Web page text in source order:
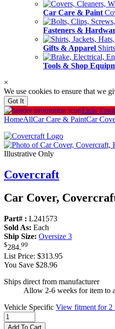
Car Care & Paint
Fasteners &
Gifts & Apparel
Tools & Shop
×
We use cookies to ensure that we
Got It
Ends
HomeAllCar Care & PaintCar
Illustrative Only
Covercraft
Car Cover,
Part# : L241573
Sold As: Each
Ship Size: Oversize 3
$284.99
List Price: $313.95
You Save $28.96
Ships direct from manufacturer
Allow 2-6 weeks for item to
Vehicle Specific View fitment for 2
Add To Cart